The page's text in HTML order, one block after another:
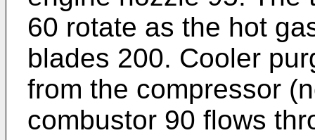
60 rotate as the hot
blades 200. Cooler
from the compressor
combustor 90 flows